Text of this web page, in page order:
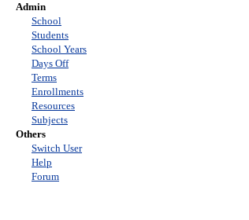
Admin
School
Students
School Years
Days Off
Terms
Enrollments
Resources
Subjects
Others
Switch User
Help
Forum